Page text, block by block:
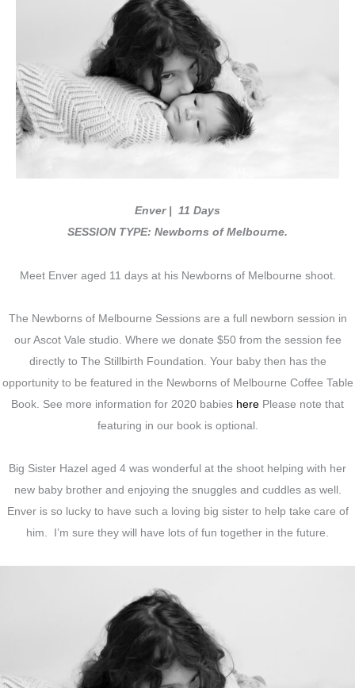
Enver | 11 Days
SESSION TYPE: Newborns of Melbourne.
Meet Enver aged 11 days at his Newborns of Melbourne shoot.
The Newborns of Melbourne Sessions are a full newborn session in
our Ascot Vale studio. Where we donate $50 from the session fee
directly to The Stillbirth Foundation. Your baby then has the
opportunity to be featured in the Newborns of Melbourne Coffee Table
Book. See more information for 2020 babies here Please note that
featuring in our book is optional.
Big Sister Hazel aged 4 was wonderful at the shoot helping with her
new baby brother and enjoying the snuggles and cuddles as well.
Enver is so lucky to have such a loving big sister to help take care of
him. I’m sure they will have lots of fun together in the future.